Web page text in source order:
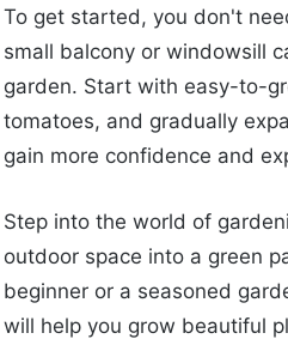
To get started, you don't
small balcony or windowsill
garden. Start with easy-to-
tomatoes, and gradually
gain more confidence and
Step into the world of
outdoor space into a green
beginner or a seasoned
will help you grow beautiful